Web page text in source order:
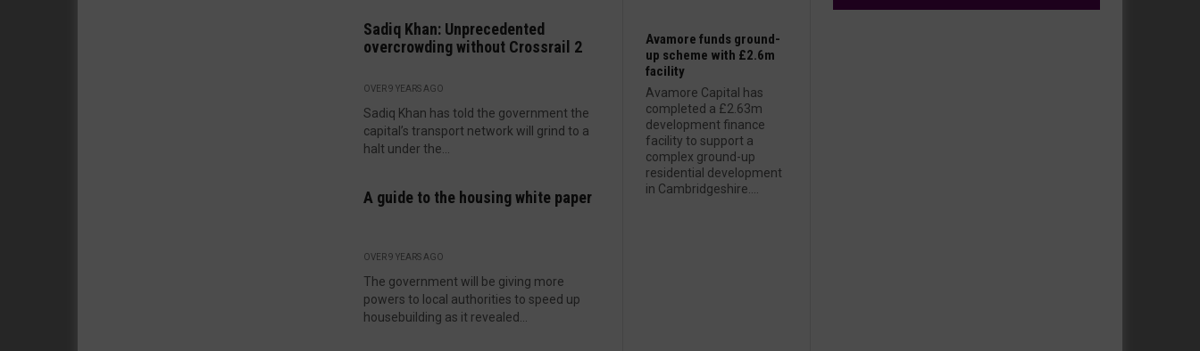
Sadiq Khan: Unprecedented
overcrowding without Crossrail 2
OVER 9 YEARS AGO
Sadiq Khan has told the government the
capital’s transport network will grind to a
halt under the...
A guide to the housing white paper
OVER 9 YEARS AGO
The government will be giving more
powers to local authorities to speed up
housebuilding as it revealed...
Avamore funds ground-
up scheme with £2.6m
facility
Avamore Capital has
completed a £2.63m
development finance
facility to support a
complex ground-up
residential development
in Cambridgeshire....